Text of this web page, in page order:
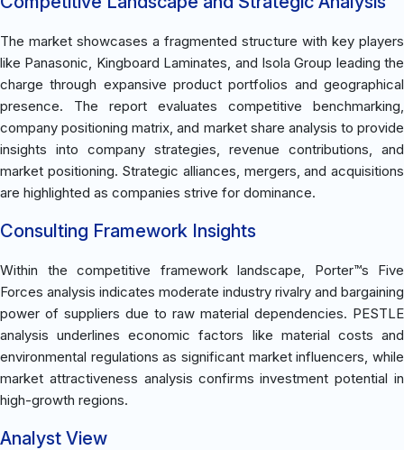
The market showcases a fragmented structure with key players
like Panasonic, Kingboard Laminates, and Isola Group leading the
charge through expansive product portfolios and geographical
presence. The report evaluates competitive benchmarking,
company positioning matrix, and market share analysis to provide
insights into company strategies, revenue contributions, and
market positioning. Strategic alliances, mergers, and acquisitions
are highlighted as companies strive for dominance.
Consulting Framework Insights
Within the competitive framework landscape, Porter™s Five
Forces analysis indicates moderate industry rivalry and bargaining
power of suppliers due to raw material dependencies. PESTLE
analysis underlines economic factors like material costs and
environmental regulations as significant market influencers, while
market attractiveness analysis confirms investment potential in
high-growth regions.
Analyst View